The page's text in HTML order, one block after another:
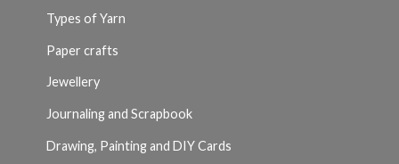
Types of Yarn
Paper crafts
Jewellery
Journaling and Scrapbook
Drawing, Painting and DIY Cards